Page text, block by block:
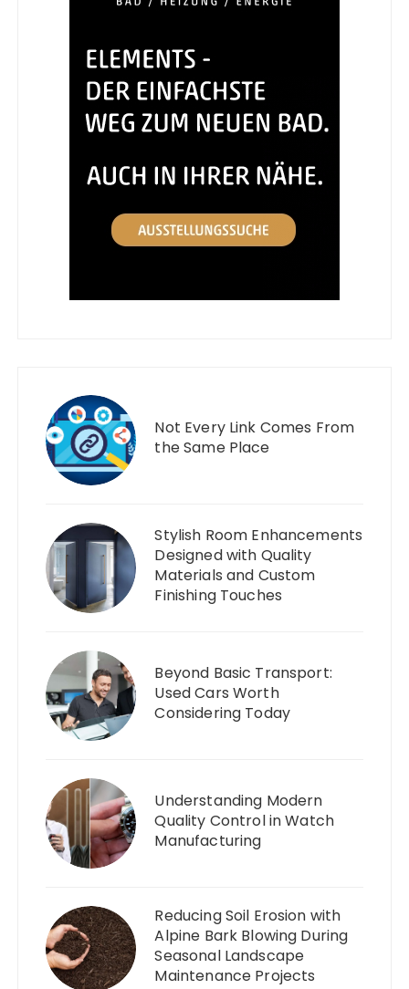
Not Every Link Comes From
the Same Place
Stylish Room Enhancements
Designed with Quality
Materials and Custom
Finishing Touches
Beyond Basic Transport:
Used Cars Worth
Considering Today
Understanding Modern
Quality Control in Watch
Manufacturing
Reducing Soil Erosion with
Alpine Bark Blowing During
Seasonal Landscape
Maintenance Projects